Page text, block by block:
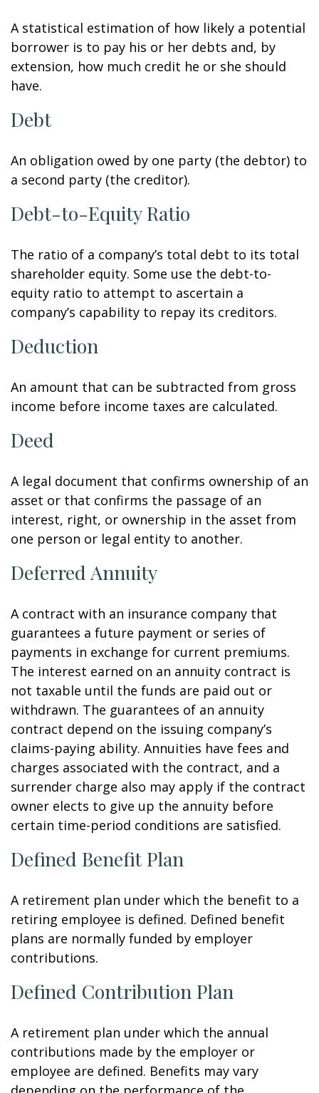
A statistical estimation of how likely a potential
borrower is to pay his or her debts and, by
extension, how much credit he or she should
have.
Debt
An obligation owed by one party (the debtor) to
a second party (the creditor).
Debt-to-Equity Ratio
The ratio of a company’s total debt to its total
shareholder equity. Some use the debt-to-
equity ratio to attempt to ascertain a
company’s capability to repay its creditors.
Deduction
An amount that can be subtracted from gross
income before income taxes are calculated.
Deed
A legal document that confirms ownership of an
asset or that confirms the passage of an
interest, right, or ownership in the asset from
one person or legal entity to another.
Deferred Annuity
A contract with an insurance company that
guarantees a future payment or series of
payments in exchange for current premiums.
The interest earned on an annuity contract is
not taxable until the funds are paid out or
withdrawn. The guarantees of an annuity
contract depend on the issuing company’s
claims-paying ability. Annuities have fees and
charges associated with the contract, and a
surrender charge also may apply if the contract
owner elects to give up the annuity before
certain time-period conditions are satisfied.
Defined Benefit Plan
A retirement plan under which the benefit to a
retiring employee is defined. Defined benefit
plans are normally funded by employer
contributions.
Defined Contribution Plan
A retirement plan under which the annual
contributions made by the employer or
employee are defined. Benefits may vary